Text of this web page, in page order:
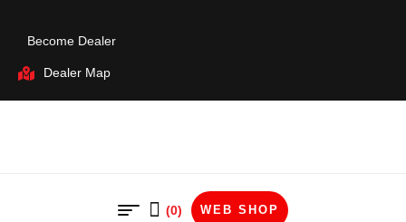
Become Dealer
Dealer Map
(0) WEB SHOP